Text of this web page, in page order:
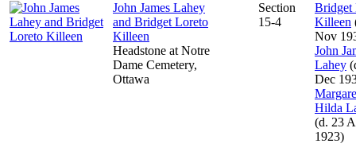
John James Lahey
and Bridget Loreto
Killeen
Headstone at Notre
Dame Cemetery,
Ottawa
Section
15-4
Bridget
Killeen
Nov
John
Lahey
Dec
Hilda
(d. 23
1923)